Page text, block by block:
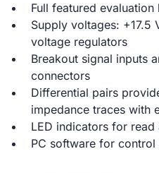
Full featured
Supply voltages: +17.5
voltage regulators
Breakout signal inputs
connectors
Differential pairs
impedance traces with
LED indicators for read
PC software for control